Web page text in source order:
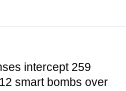
intercept 259
smart bombs over